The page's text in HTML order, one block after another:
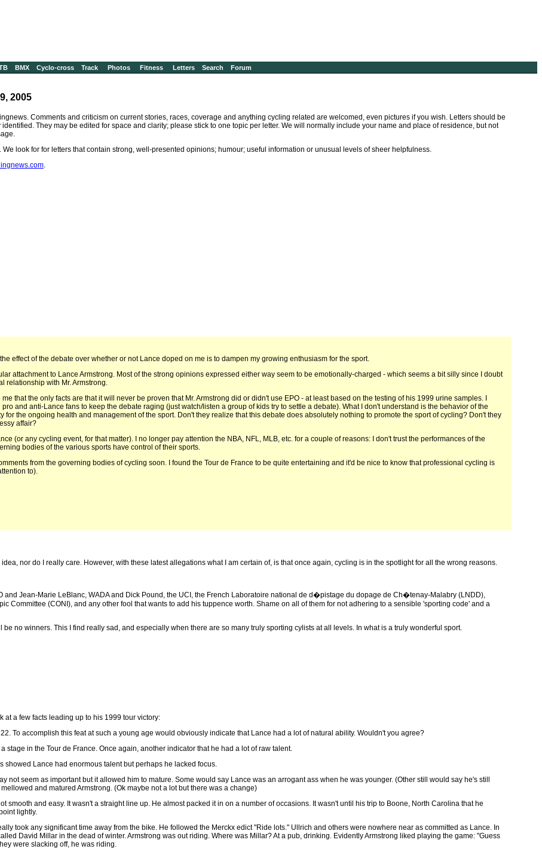
BMX Cyclo-cross Track Photos Fitness Letters Search Forum
2005
Comments and criticism on current stories, races, coverage and anything cycling related are welcomed, even pictures if you wish. Letters should be
They may be edited for space and clarity; please stick to one topic per letter. We will normally include your name and place of residence, but not
look for for letters that contain strong, well-presented opinions; humour; useful information or unusual levels of sheer helpfulness.
effect of the debate over whether or not Lance doped on me is to dampen my growing enthusiasm for the sport.
attachment to Lance Armstrong. Most of the strong opinions expressed either way seem to be emotionally-charged - which seems a bit silly since I doubt
with Mr. Armstrong.
that the only facts are that it will never be proven that Mr. Armstrong did or didn't use EPO - at least based on the testing of his 1999 urine samples. I
and anti-Lance fans to keep the debate raging (just watch/listen a group of kids try to settle a debate). What I don't understand is the behavior of the
the ongoing health and management of the sport. Don't they realize that this debate does absolutely nothing to promote the sport of cycling? Don't they
affair?
(or any cycling event, for that matter). I no longer pay attention the NBA, NFL, MLB, etc. for a couple of reasons: I don't trust the performances of the
bodies of the various sports have control of their sports.
from the governing bodies of cycling soon. I found the Tour de France to be quite entertaining and it'd be nice to know that professional cycling is
to).
nor do I really care. However, with these latest allegations what I am certain of, is that once again, cycling is in the spotlight for all the wrong reasons.
and Jean-Marie LeBlanc, WADA and Dick Pound, the UCI, the French Laboratoire national de d�pistage du dopage de Ch�tenay-Malabry (LNDD),
Committee (CONI), and any other fool that wants to add his tuppence worth. Shame on all of them for not adhering to a sensible 'sporting code' and a
no winners. This I find really sad, and especially when there are so many truly sporting cylists at all levels. In what is a truly wonderful sport.
at a few facts leading up to his 1999 tour victory:
To accomplish this feat at such a young age would obviously indicate that Lance had a lot of natural ability. Wouldn't you agree?
stage in the Tour de France. Once again, another indicator that he had a lot of raw talent.
Lance had enormous talent but perhaps he lacked focus.
not seem as important but it allowed him to mature. Some would say Lance was an arrogant ass when he was younger. (Other still would say he's still
and matured Armstrong. (Ok maybe not a lot but there was a change)
smooth and easy. It wasn't a straight line up. He almost packed it in on a number of occasions. It wasn't until his trip to Boone, North Carolina that he
lightly.
took any significant time away from the bike. He followed the Merckx edict "Ride lots." Ullrich and others were nowhere near as committed as Lance. In
David Millar in the dead of winter. Armstrong was out riding. Where was Millar? At a pub, drinking. Evidently Armstrong liked playing the game: "Guess
were slacking off, he was riding.